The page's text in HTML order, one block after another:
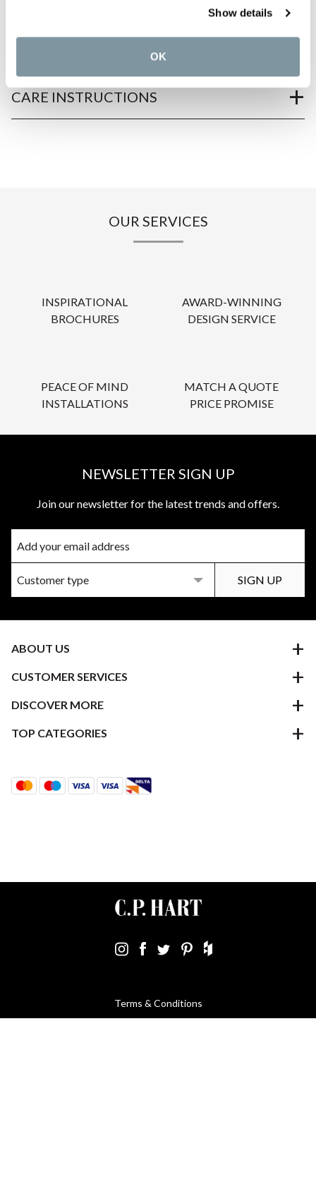
Show details
OK
PRODUCT DOWNLOADS
CARE INSTRUCTIONS
OUR SERVICES
INSPIRATIONAL
BROCHURES
AWARD-WINNING
DESIGN SERVICE
PEACE OF MIND
INSTALLATIONS
MATCH A QUOTE
PRICE PROMISE
NEWSLETTER SIGN UP
Join our newsletter for the latest trends and offers.
ABOUT US
CUSTOMER SERVICES
DISCOVER MORE
TOP CATEGORIES
Terms & Conditions